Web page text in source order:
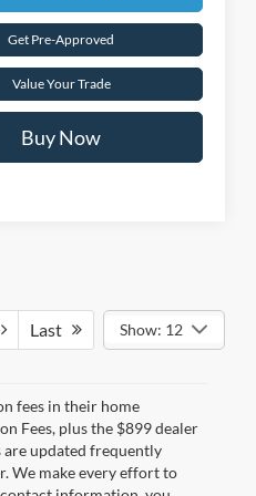
Get Pre-Approved
Value Your Trade
Buy Now
Last Show: 12
fees in their home
Fees, plus the $899 dealer
updated frequently
We make every effort to